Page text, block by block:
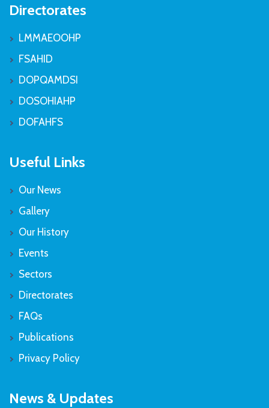
Directorates
LMMAEOOHP
FSAHID
DOPQAMDSI
DOSOHIAHP
DOFAHFS
Useful Links
Our News
Gallery
Our History
Events
Sectors
Directorates
FAQs
Publications
Privacy Policy
News & Updates